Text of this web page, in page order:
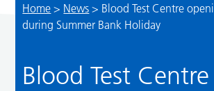
Home > News > Blood Test Centre
during Summer Bank Holiday
Blood Test Centre